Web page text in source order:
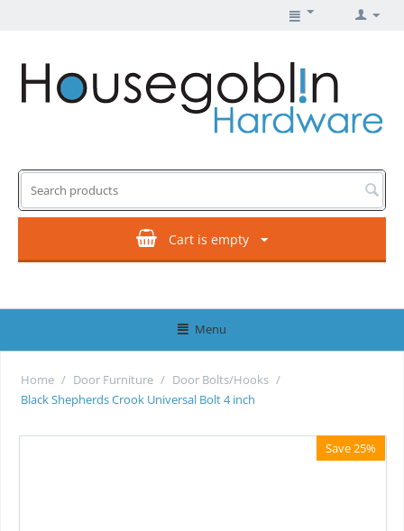
Cart is empty
Menu
Home / Door Furniture / Door Bolts/Hooks /
Black Shepherds Crook Universal Bolt 4 inch
Save 25%